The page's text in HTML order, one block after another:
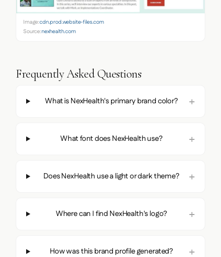
Image:cdn.prod.website-files.com
Source:nexhealth.com
Frequently Asked Questions
What is NexHealth's primary brand color?
What font does NexHealth use?
Does NexHealth use a light or dark theme?
Where can I find NexHealth's logo?
How was this brand profile generated?